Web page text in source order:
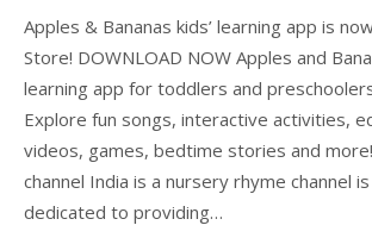
Apples & Bananas kids’ learning app is
Store! DOWNLOAD NOW Apples and
learning app for toddlers and
Explore fun songs, interactive activities,
videos, games, bedtime stories and more!
channel India is a nursery rhyme channel
dedicated to providing…